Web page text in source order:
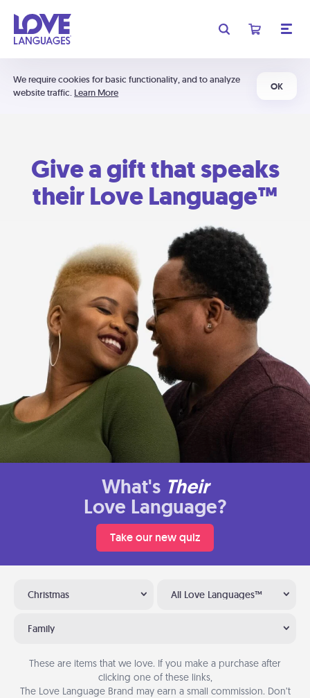
We require cookies for basic functionality, and to analyze
website traffic. Learn More
OK
Give a gift that speaks
their Love Language™
What's Their
Love Language?
Take our new quiz
Christmas All Love Languages™
Family
These are items that we love. If you make a purchase after
clicking one of these links,
The Love Language Brand may earn a small commission. Don’t